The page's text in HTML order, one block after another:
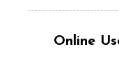
Online